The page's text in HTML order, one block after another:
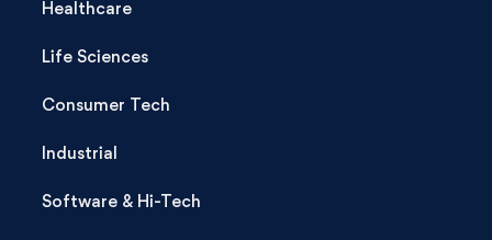
Healthcare
Life Sciences
Consumer Tech
Industrial
Software & Hi-Tech